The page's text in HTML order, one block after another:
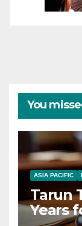
You
ASIA PACIFIC
Tarun
Years